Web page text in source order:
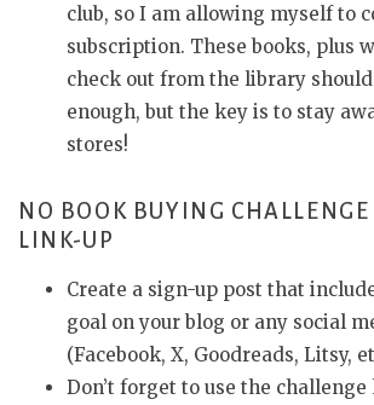
club, so I am allowing myself to
subscription. These books, plus
check out from the library
enough, but the key is to stay
stores!
NO BOOK BUYING CHALLENGE
LINK-UP
Create a sign-up post that
goal on your blog or any social
(Facebook, X, Goodreads, Litsy,
Don’t forget to use the challenge